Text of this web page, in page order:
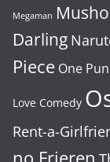
Megaman
Darling
Piece One
Love Comedy
Rent-a-